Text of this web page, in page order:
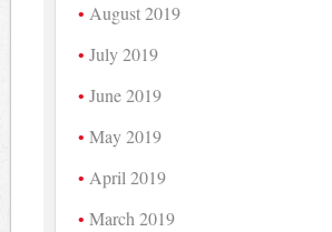
August 2019
July 2019
June 2019
May 2019
April 2019
March 2019